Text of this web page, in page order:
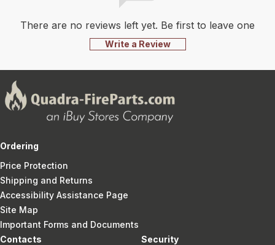
There are no reviews left yet. Be first to leave one
Write a Review
Ordering
Price Protection
Shipping and Returns
Accessibility Assistance Page
Site Map
Important Forms and Documents
Contacts
Security